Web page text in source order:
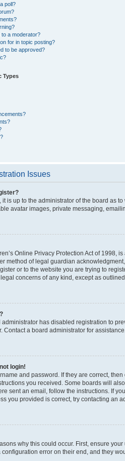
poll?
a moderator?
for in topic posting?
to be approved?
Types
Issues
it is up to the administrator of the board as
avatar images, private messaging,
Online Privacy Protection Act of
method of legal guardian
or to the website you are trying to
concerns of any kind, except as
administrator has disabled registration to
Contact a board administrator for assistance.
login!
and password. If they are correct,
you received. Some boards will
sent an email, follow the instructions. If
you provided is correct, try contacting an
why this could occur. First, ensure
error on their end, and they